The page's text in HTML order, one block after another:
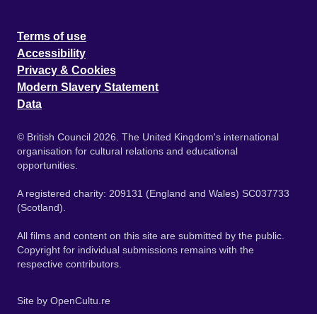
Terms of use
Accessibility
Privacy & Cookies
Modern Slavery Statement
Data
© British Council 2026. The United Kingdom's international
organisation for cultural relations and educational
opportunities.
A registered charity: 209131 (England and Wales) SC037733
(Scotland).
All films and content on this site are submitted by the public.
Copyright for individual submissions remains with the
respective contributors.
Site by OpenCultu.re